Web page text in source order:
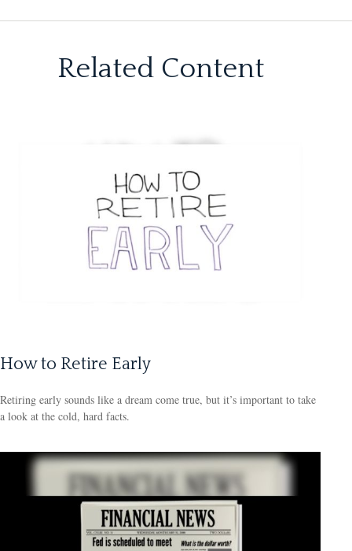
Related Content
How to Retire Early
Retiring early sounds like a dream come true, but it’s important to take
a look at the cold, hard facts.